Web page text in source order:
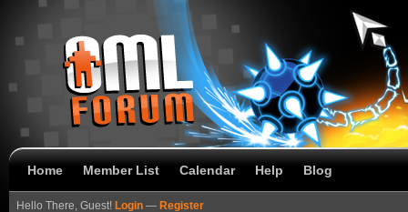
Home Member List Calendar Help Blog
Hello There, Guest! Login — Register